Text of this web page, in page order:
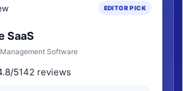
EDITOR PICK
SaaS
Software
5142 reviews